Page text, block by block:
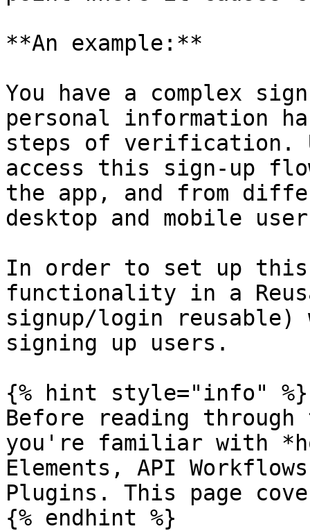
**An example:**
You have a complex
personal information
steps of verification.
access this sign-up
the app, and from
desktop and mobile
In order to set up this
functionality in a
signup/login reusable)
signing up users.
{% hint style="info" %}
Before reading
you're familiar with
Elements, API
Plugins. This page
{% endhint %}